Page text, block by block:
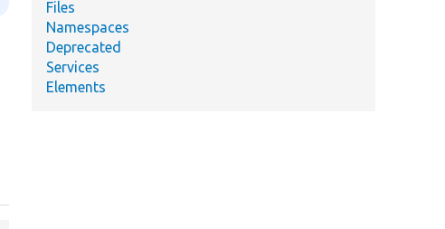
Files
Namespaces
Deprecated
Services
Elements